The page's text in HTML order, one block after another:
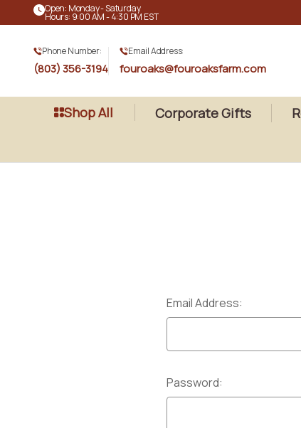
Open: Monday - Saturday
Hours: 9:00 AM - 4:30 PM EST
Phone Number:
(803) 356-3194
Email Address:
fouroaks@fouroaksfarm.com
Shop All Corporate Gifts
Email Address:
Password: